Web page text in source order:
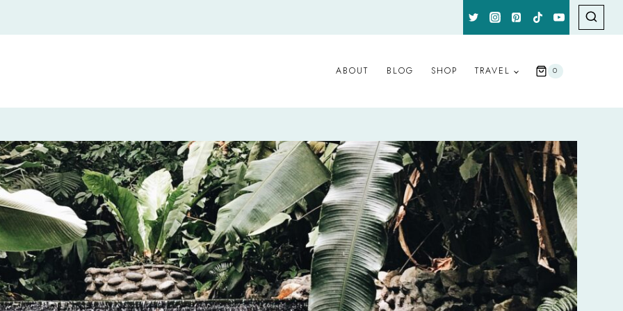
ABOUT BLOG SHOP TRAVEL 0